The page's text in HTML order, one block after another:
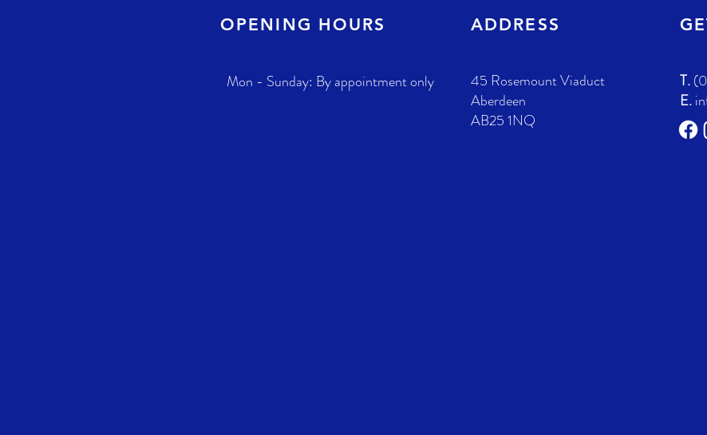
OPENING HOURS ADDRESS
Mon - Sunday: By appointment only
45 Rosemount Viaduct
Aberdeen
AB25 1NQ
T.
E.